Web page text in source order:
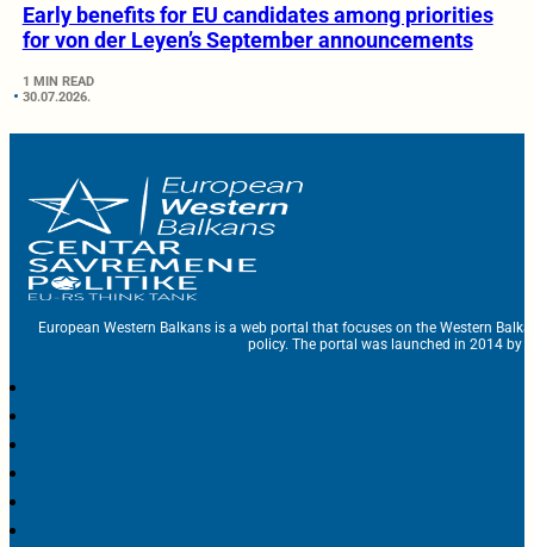
Early benefits for EU candidates among priorities
for von der Leyen’s September announcements
1 MIN READ
30.07.2026.
European Western Balkans is a web portal that focuses on the Western
policy. The portal was launched in 2014 by